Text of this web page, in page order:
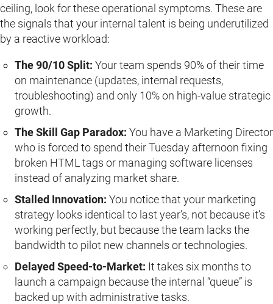
ceiling, look for these operational symptoms. These are
the signals that your internal talent is being underutilized
by a reactive workload:
The 90/10 Split: Your team spends 90% of their time
on maintenance (updates, internal requests,
troubleshooting) and only 10% on high-value strategic
growth.
The Skill Gap Paradox: You have a Marketing Director
who is forced to spend their Tuesday afternoon fixing
broken HTML tags or managing software licenses
instead of analyzing market share.
Stalled Innovation: You notice that your marketing
strategy looks identical to last year’s, not because it’s
working perfectly, but because the team lacks the
bandwidth to pilot new channels or technologies.
Delayed Speed-to-Market: It takes six months to
launch a campaign because the internal “queue” is
backed up with administrative tasks.